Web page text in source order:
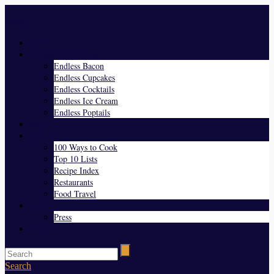
Endless Bacon
Endless Cupcakes
Endless Cocktails
Endless Ice Cream
Endless Poptails
100 Ways to Cook
Top 10 Lists
Recipe Index
Restaurants
Food Travel
Press
Search